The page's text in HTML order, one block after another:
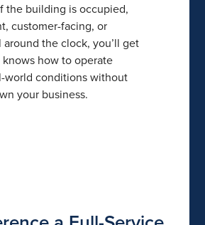
the building is occupied,
customer-facing, or
the clock, you’ll get
how to operate
world conditions without
your business.